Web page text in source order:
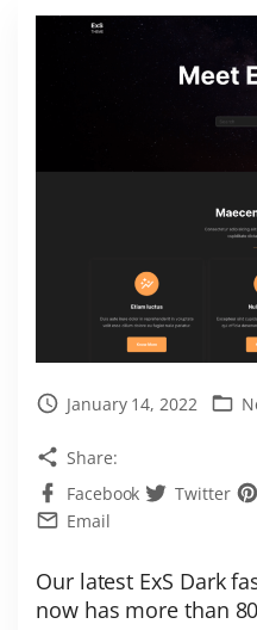
January 14, 2022
Share:
Facebook
Twitter
Email
Our latest ExS Dark
now has more than